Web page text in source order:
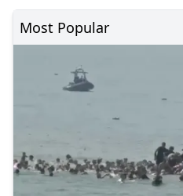
Most Popular